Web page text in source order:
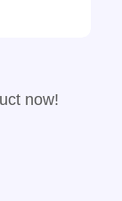
now!